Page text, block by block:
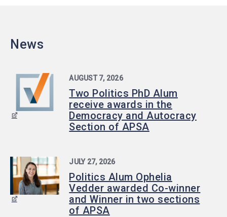
News
AUGUST 7, 2026
Two Politics PhD Alum
receive awards in the
Democracy and Autocracy
Section of APSA
JULY 27, 2026
Politics Alum Ophelia
Vedder awarded Co-winner
and Winner in two sections
of APSA